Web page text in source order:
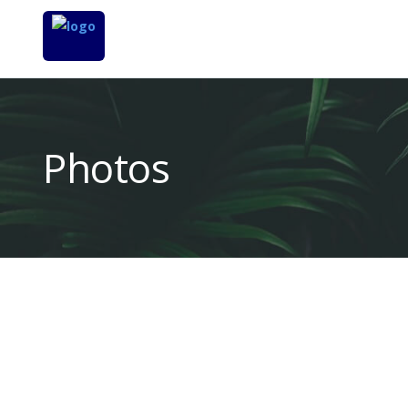
Photos